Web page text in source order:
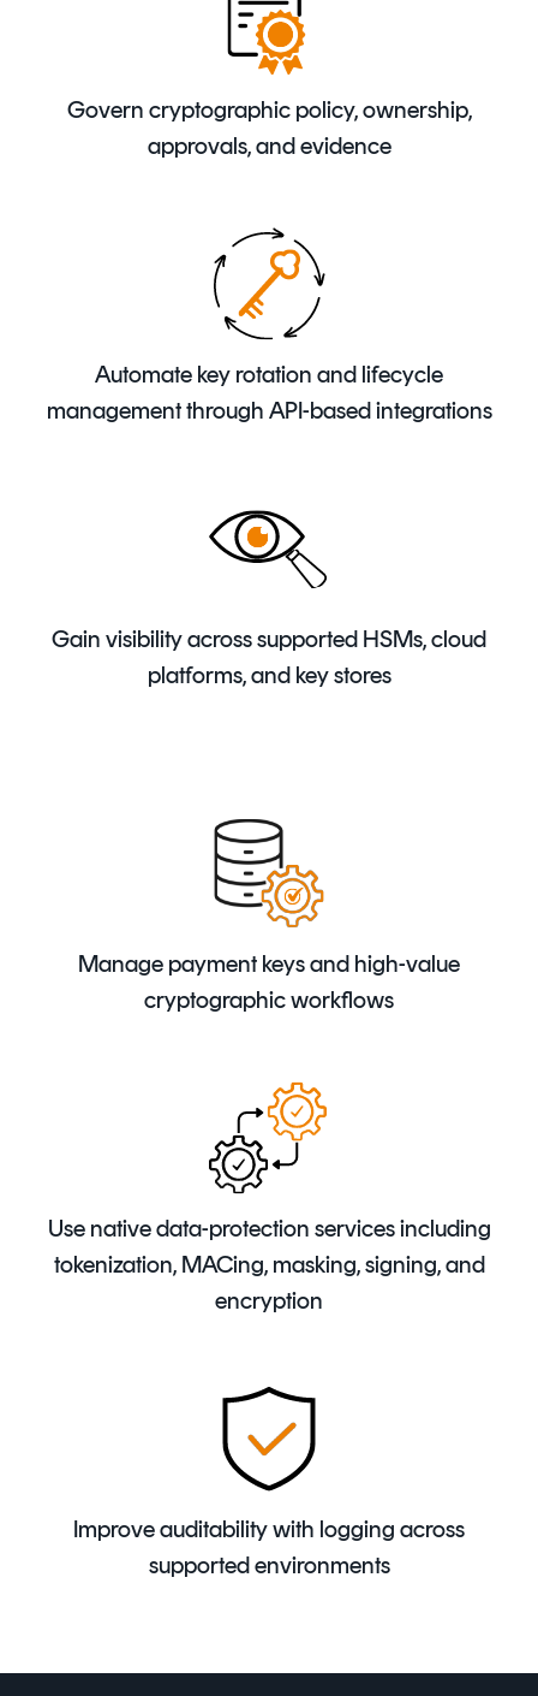
Govern cryptographic policy, ownership,
approvals, and evidence
Automate key rotation and lifecycle
management through API-based integrations
Gain visibility across supported HSMs, cloud
platforms, and key stores
Manage payment keys and high-value
cryptographic workflows
Use native data-protection services including
tokenization, MACing, masking, signing, and
encryption
Improve auditability with logging across
supported environments